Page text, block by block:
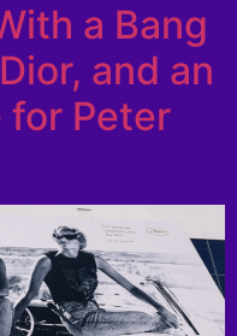
a Bang
and an
for Peter